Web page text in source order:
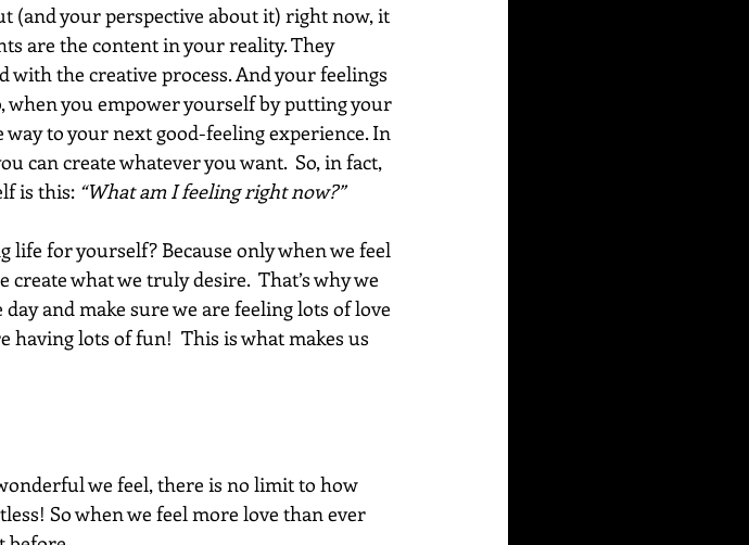
(and your perspective about it) right now, it
are the content in your reality. They
the creative process. And your feelings
when you empower yourself by putting your
to your next good-feeling experience. In
can create whatever you want.  So, in fact,
is this: “What am I feeling right now?”
for yourself? Because only when we feel
what we truly desire.  That’s why we
and make sure we are feeling lots of love
having lots of fun!  This is what makes us
we feel, there is no limit to how
So when we feel more love than ever